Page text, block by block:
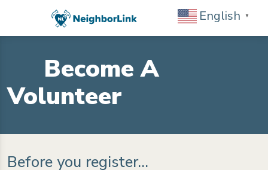
English ▼
Become A
Volunteer
Before you register...